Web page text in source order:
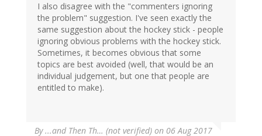
I also disagree with the "commenters ignoring
the problem" suggestion. I've seen exactly the
same suggestion about the hockey stick - people
ignoring obvious problems with the hockey stick.
Sometimes, it becomes obvious that some
topics are best avoided (well, that would be an
individual judgement, but one that people are
entitled to make).
By...and Then Th… (not verified) on 06 Aug 2017